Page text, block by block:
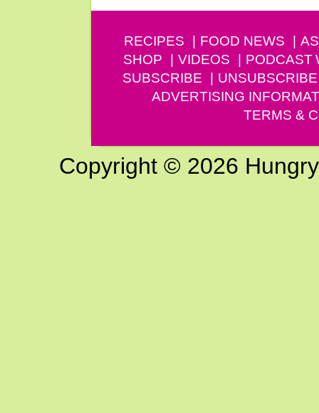
RECIPES FOOD NEWS
SHOP
VIDEOS PODCAST
SUBSCRIBE
UNSUBSCRIBE
ADVERTISING
TERMS &
Copyright © 2026